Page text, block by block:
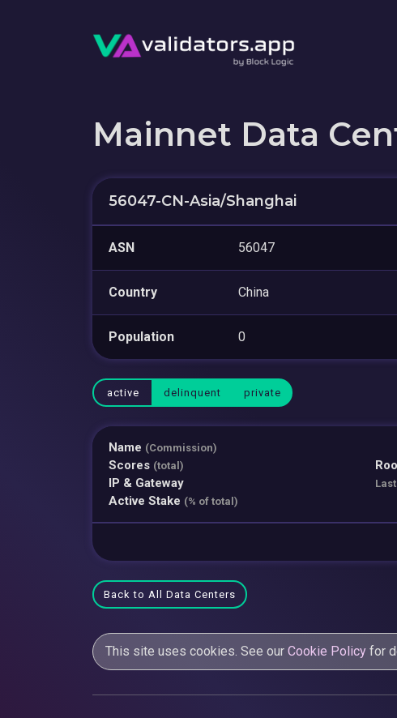
Mainnet Data
56047-CN-Asia/Shanghai
ASN 56047
Country China
Population 0
active delinquent private
Name (Commission)
Scores (total)
IP & Gateway
Active Stake (% of total)
Back to All Data Centers
This site uses cookies. See our Cookie Policy for